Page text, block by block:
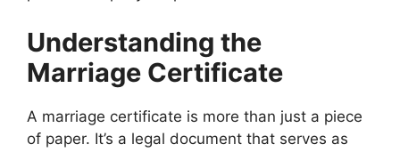
Understanding the
Marriage Certificate
A marriage certificate is more than just a piece
of paper. It’s a legal document that serves as